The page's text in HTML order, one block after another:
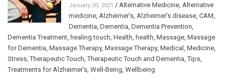
January 20, 2021 / Alternative Medicine Alternative
medicine Alzheimer’s Alzheimer’s disease CAM
Dementia Dementia Dementia Prevention
Dementia Treatment healing touch Health health Massage Massage
for Dementia Massage Therapy, Massage Therapy, Medical Medicine
Stress ,Therapeutic Touch ,Therapeutic Touch and Dementia ,Tips
Treatments for Alzheimer’s Well-Being Wellbeing